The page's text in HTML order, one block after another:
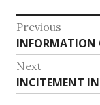
Post
Previous
Previous
post:
INFORMATION
Next
Next
post:
INCITEMENT